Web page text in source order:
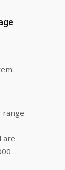
range
are